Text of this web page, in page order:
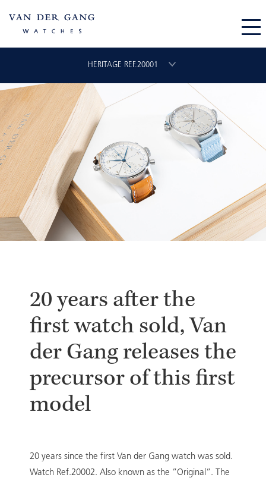
HERITAGE REF.20001
20 years after the
first watch sold, Van
der Gang releases the
precursor of this first
model
20 years since the first Van der Gang watch was sold.
Watch Ref.20002. Also known as the ”Original”. The